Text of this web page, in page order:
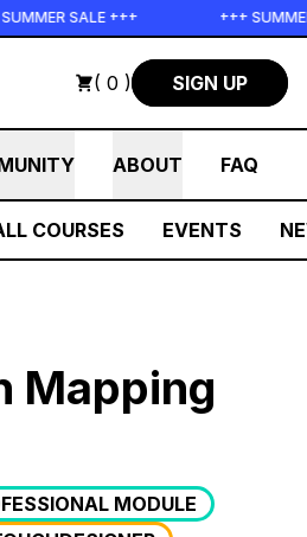
SALE +++ +++ SUMMER
( 0 ) SIGN UP
ABOUT FAQ
COURSES EVENTS
Mapping
MODULE